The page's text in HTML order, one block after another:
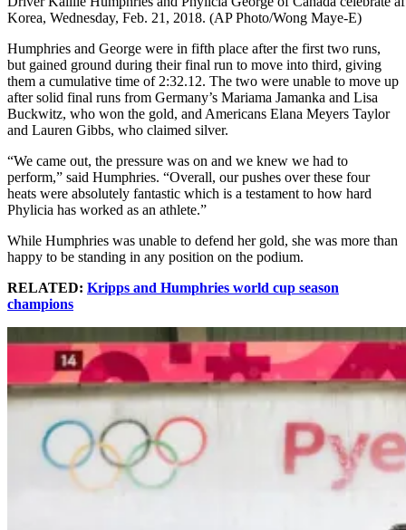
Korea, Wednesday, Feb. 21, 2018. (AP Photo/Wong Maye-E)
Humphries and George were in fifth place after the first two runs,
but gained ground during their final run to move into third, giving
them a cumulative time of 2:32.12. The two were unable to move up
after solid final runs from Germany’s Mariama Jamanka and Lisa
Buckwitz, who won the gold, and Americans Elana Meyers Taylor
and Lauren Gibbs, who claimed silver.
“We came out, the pressure was on and we knew we had to
perform,” said Humphries. “Overall, our pushes over these four
heats were absolutely fantastic which is a testament to how hard
Phylicia has worked as an athlete.”
While Humphries was unable to defend her gold, she was more than
happy to be standing in any position on the podium.
RELATED: Kripps and Humphries world cup season
champions